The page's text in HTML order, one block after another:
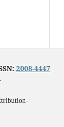
2008-4447